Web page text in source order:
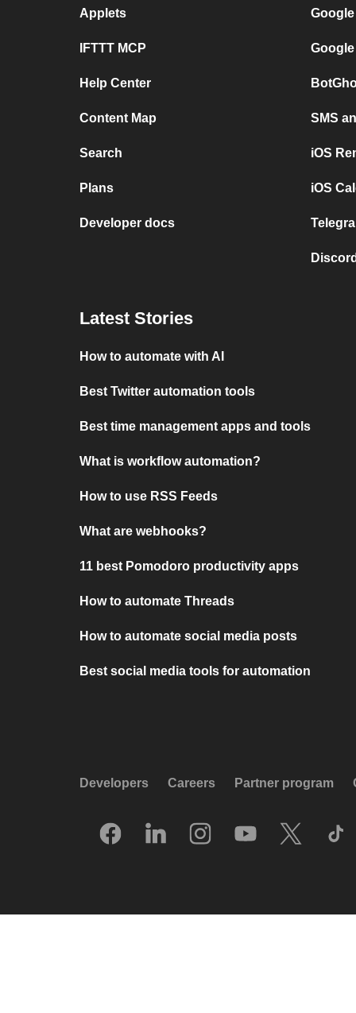
Applets
IFTTT MCP
Help Center
Content Map
Search
Plans
Developer docs
SMS
iOS
iOS
Latest Stories
How to automate with AI
Best Twitter automation tools
Best time management apps and tools
What is workflow automation?
How to use RSS Feeds
What are webhooks?
11 best Pomodoro productivity apps
How to automate Threads
How to automate social media posts
Best social media tools for automation
Developers Careers Partner program